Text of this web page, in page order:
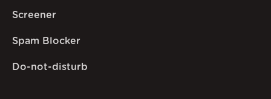
Screener
Spam Blocker
Do-not-disturb